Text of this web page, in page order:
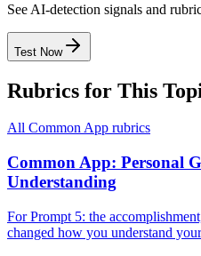
See AI-detection signals and
Test Now
Rubrics for This
All Common App rubrics
Common App: Personal
Understanding
For Prompt 5: the
changed how you understand